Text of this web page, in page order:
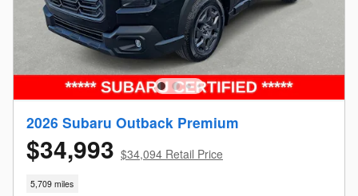
2026 Subaru Outback Premium
$34,993 $34,094 Retail Price
5,709 miles